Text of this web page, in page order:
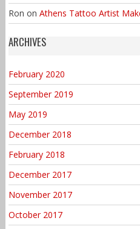
Ron on Athens Tattoo Artist
ARCHIVES
February 2020
September 2019
May 2019
December 2018
February 2018
December 2017
November 2017
October 2017